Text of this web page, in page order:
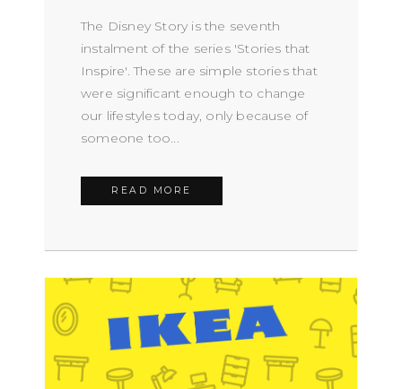
The Disney Story is the seventh
instalment of the series 'Stories that
Inspire'. These are simple stories that
were significant enough to change
our lifestyles today, only because of
someone too...
READ MORE